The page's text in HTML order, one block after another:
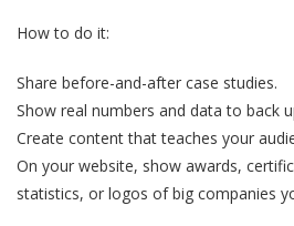
How to do it:
Share before-and-after case studies.
Show real numbers and data to back
Create content that teaches your
On your website, show awards,
statistics, or logos of big companies